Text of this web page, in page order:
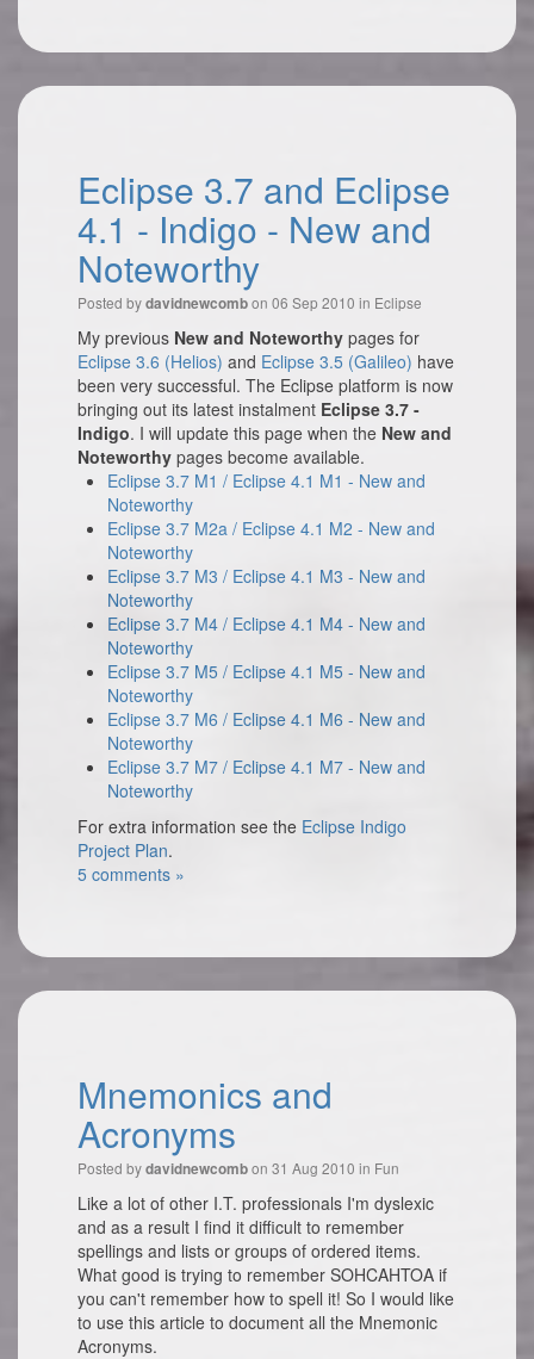
Eclipse 3.7 and Eclipse
4.1 - Indigo - New and
Noteworthy
Posted bydavidnewcombon 06 Sep 2010 in Eclipse
My previous New and Noteworthy pages for
Eclipse 3.6 (Helios) and Eclipse 3.5 (Galileo) have
been very successful. The Eclipse platform is now
bringing out its latest instalment Eclipse 3.7 -
Indigo. I will update this page when the New and
Noteworthy pages become available.
Eclipse 3.7 M1 / Eclipse 4.1 M1 - New and
Noteworthy
Eclipse 3.7 M2a / Eclipse 4.1 M2 - New and
Noteworthy
Eclipse 3.7 M3 / Eclipse 4.1 M3 - New and
Noteworthy
Eclipse 3.7 M4 / Eclipse 4.1 M4 - New and
Noteworthy
Eclipse 3.7 M5 / Eclipse 4.1 M5 - New and
Noteworthy
Eclipse 3.7 M6 / Eclipse 4.1 M6 - New and
Noteworthy
Eclipse 3.7 M7 / Eclipse 4.1 M7 - New and
Noteworthy
For extra information see the Eclipse Indigo
Project Plan.
5 comments »
Mnemonics and
Acronyms
Posted bydavidnewcombon 31 Aug 2010 in Fun
Like a lot of other I.T. professionals I'm dyslexic
and as a result I find it difficult to remember
spellings and lists or groups of ordered items.
What good is trying to remember SOHCAHTOA if
you can't remember how to spell it! So I would like
to use this article to document all the Mnemonic
Acronyms.